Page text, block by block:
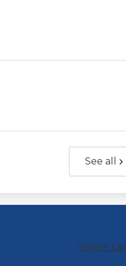
See all
Select